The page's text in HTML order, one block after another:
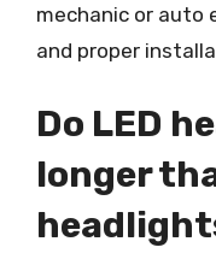
mechanic or auto
and proper
Do LED
longer